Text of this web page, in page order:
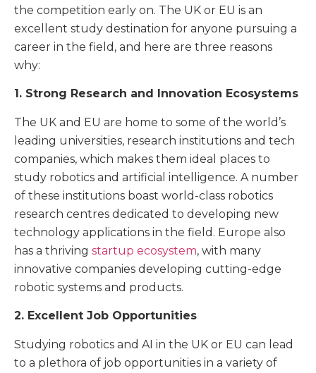
the competition early on. The UK or EU is an
excellent study destination for anyone pursuing a
career in the field, and here are three reasons
why:
1. Strong Research and Innovation Ecosystems
The UK and EU are home to some of the world’s
leading universities, research institutions and tech
companies, which makes them ideal places to
study robotics and artificial intelligence. A number
of these institutions boast world-class robotics
research centres dedicated to developing new
technology applications in the field. Europe also
has a thriving startup ecosystem, with many
innovative companies developing cutting-edge
robotic systems and products.
2. Excellent Job Opportunities
Studying robotics and AI in the UK or EU can lead
to a plethora of job opportunities in a variety of